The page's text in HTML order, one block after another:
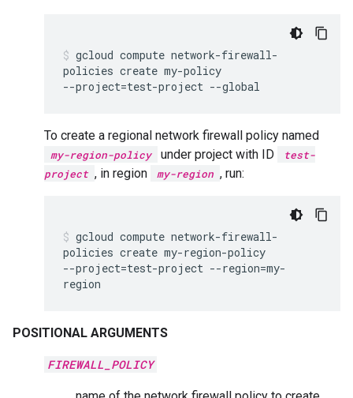
gcloud compute network-firewall-
policies create my-policy
--project=test-project --global
To create a regional network firewall policy named
my-region-policy under project with ID
test-
project , in region my-region , run:
gcloud compute network-firewall-
policies create my-region-policy
--project=test-project --region=my-
region
POSITIONAL ARGUMENTS
FIREWALL_POLICY